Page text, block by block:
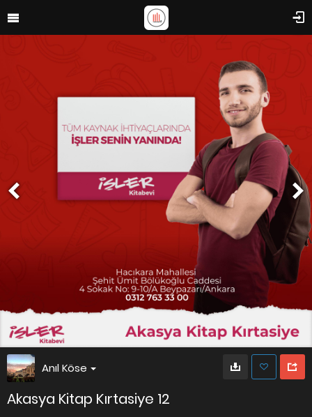
Anıl Köse
Akasya Kitap Kırtasiye 12